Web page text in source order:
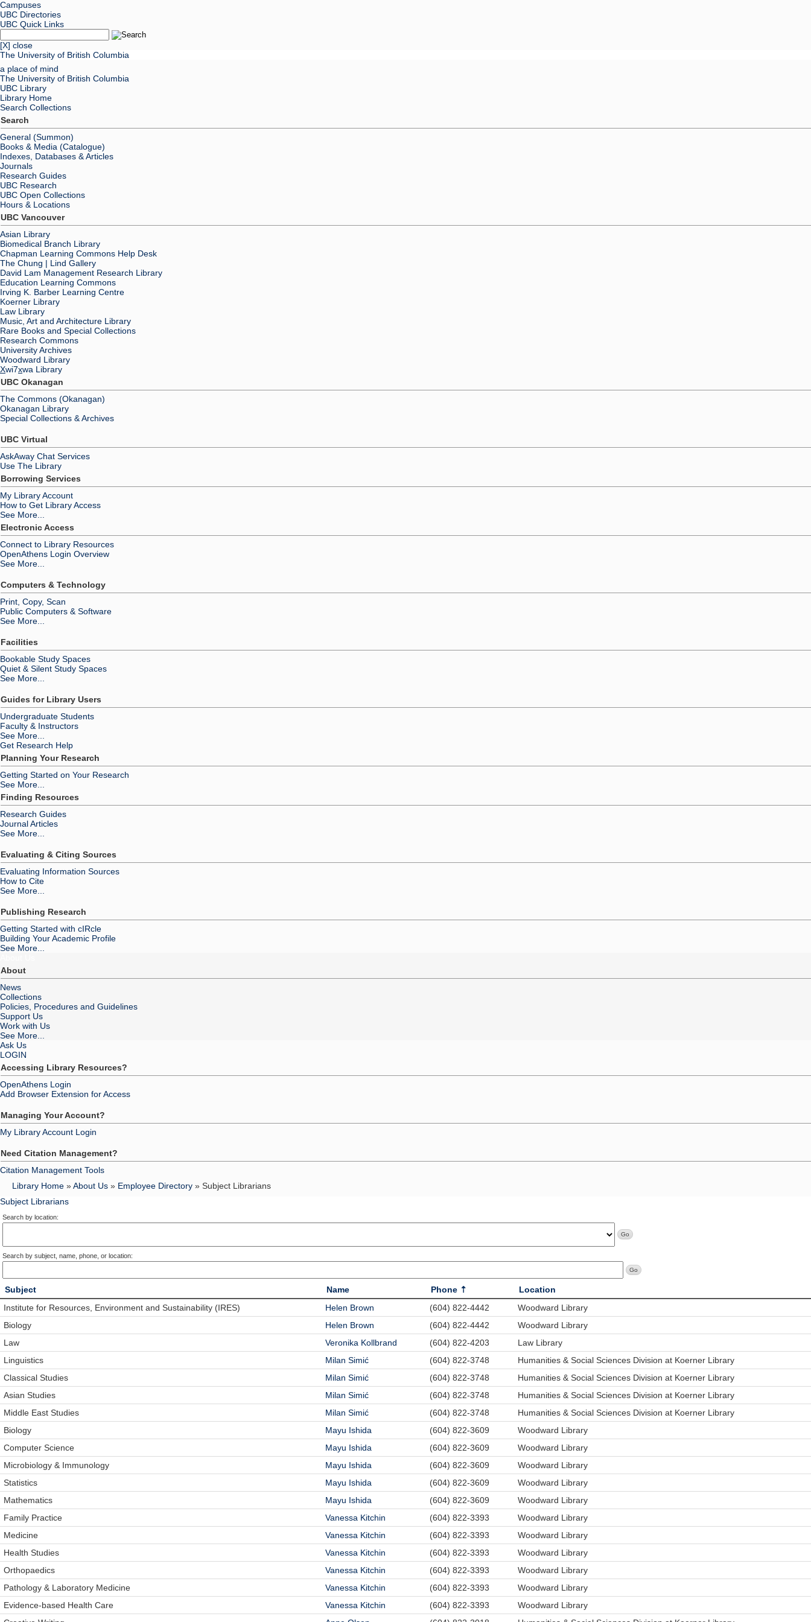
Campuses
UBC Directories
UBC Quick Links
[X] close
The University of British Columbia
a place of mind
The University of British Columbia
UBC Library
Library Home
Search Collections
Search
General (Summon)
Books & Media (Catalogue)
Indexes, Databases & Articles
Journals
Research Guides
UBC Research
UBC Open Collections
Hours & Locations
UBC Vancouver
Asian Library
Biomedical Branch Library
Chapman Learning Commons Help Desk
The Chung | Lind Gallery
David Lam Management Research Library
Education Learning Commons
Irving K. Barber Learning Centre
Koerner Library
Law Library
Music, Art and Architecture Library
Rare Books and Special Collections
Research Commons
University Archives
Woodward Library
Xwi7xwa Library
UBC Okanagan
The Commons (Okanagan)
Okanagan Library
Special Collections & Archives
UBC Virtual
AskAway Chat Services
Use The Library
Borrowing Services
My Library Account
How to Get Library Access
See More...
Electronic Access
Connect to Library Resources
OpenAthens Login Overview
See More...
Computers & Technology
Print, Copy, Scan
Public Computers & Software
See More...
Facilities
Bookable Study Spaces
Quiet & Silent Study Spaces
See More...
Guides for Library Users
Undergraduate Students
Faculty & Instructors
See More...
Get Research Help
Planning Your Research
Getting Started on Your Research
See More...
Finding Resources
Research Guides
Journal Articles
See More...
Evaluating & Citing Sources
Evaluating Information Sources
How to Cite
See More...
Publishing Research
Getting Started with cIRcle
Building Your Academic Profile
See More...
About
News
Collections
Policies, Procedures and Guidelines
Support Us
Work with Us
See More...
Ask Us
LOGIN
Accessing Library Resources?
OpenAthens Login
Add Browser Extension for Access
Managing Your Account?
My Library Account Login
Need Citation Management?
Citation Management Tools
Library Home »About Us » Employee Directory » Subject Librarians
Subject Librarians
Search by location:
Search by subject, name, phone, or location:
Subject Name Phone
Location
Institute for Resources, Environment and Sustainability (IRES)
Helen Brown (604) 822-4442
Woodward Library
Biology
Helen Brown (604) 822-4442
Woodward Library
Law
Veronika Kollbrand (604) 822-4203
Law Library
Linguistics
Milan Simić (604) 822-3748
Humanities & Social Sciences Division at Koerner Library
Classical Studies
Milan Simić (604) 822-3748
Humanities & Social Sciences Division at Koerner Library
Asian Studies
Milan Simić (604) 822-3748
Humanities & Social Sciences Division at Koerner Library
Middle East Studies
Milan Simić (604) 822-3748
Humanities & Social Sciences Division at Koerner Library
Biology
Mayu Ishida (604) 822-3609
Woodward Library
Computer Science
Mayu Ishida (604) 822-3609
Woodward Library
Microbiology & Immunology
Mayu Ishida (604) 822-3609
Woodward Library
Statistics
Mayu Ishida (604) 822-3609
Woodward Library
Mathematics
Mayu Ishida (604) 822-3609
Woodward Library
Family Practice
Vanessa Kitchin (604) 822-3393
Woodward Library
Medicine
Vanessa Kitchin (604) 822-3393
Woodward Library
Health Studies
Vanessa Kitchin (604) 822-3393
Woodward Library
Orthopaedics
Vanessa Kitchin (604) 822-3393
Woodward Library
Pathology & Laboratory Medicine
Vanessa Kitchin (604) 822-3393
Woodward Library
Evidence-based Health Care
Vanessa Kitchin (604) 822-3393
Woodward Library